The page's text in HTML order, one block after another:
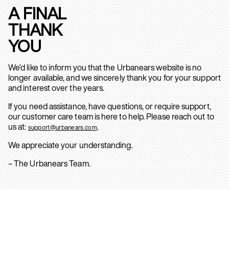
A FINAL
THANK
YOU
We’d like to inform you that the Urbanears website is no
longer available, and we sincerely thank you for your support
and interest over the years.
If you need assistance, have questions, or require support,
our customer care team is here to help. Please reach out to
us at: support@urbanears.com.
We appreciate your understanding.
– The Urbanears Team.